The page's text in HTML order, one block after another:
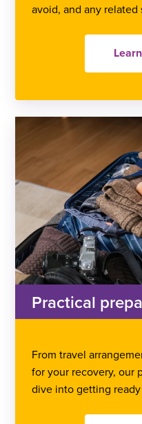
avoid, and any related
Practical
From travel
for your recovery, our
dive into getting